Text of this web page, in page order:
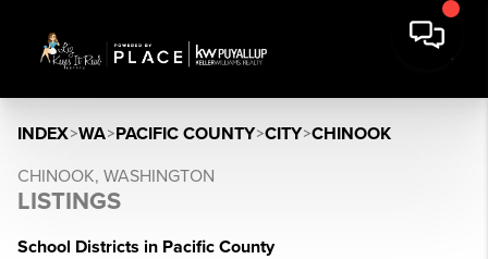
INDEX>WA>PACIFIC COUNTY>CITY>CHINOOK
CHINOOK, WASHINGTON
LISTINGS
School Districts in Pacific County